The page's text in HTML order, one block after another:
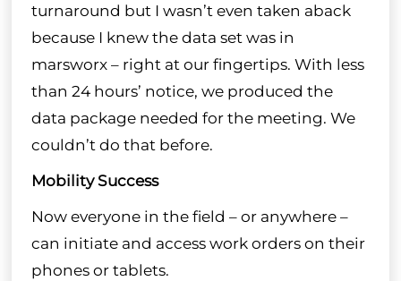
turnaround but I wasn’t even taken aback
because I knew the data set was in
marsworx – right at our fingertips. With less
than 24 hours’ notice, we produced the
data package needed for the meeting. We
couldn’t do that before.
Mobility Success
Now everyone in the field – or anywhere –
can initiate and access work orders on their
phones or tablets.